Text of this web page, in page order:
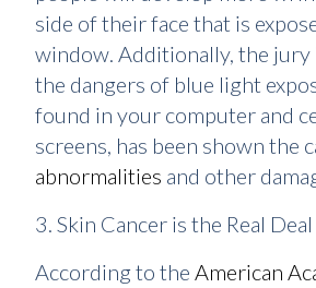
side of their face that is
window. Additionally, the jury
the dangers of blue light
found in your computer and
screens, has been shown the
abnormalities and other
3. Skin Cancer is the Real Deal
According to the American